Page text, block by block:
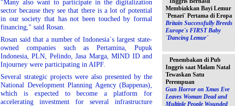
"Many also want to participate in the digitalization
sector because they see that there is a lot of potential
in our society that has not been touched by formal
financing," said Rosan.
Rosan said that a number of Indonesia´s largest state-
owned companies such as Pertamina, Pupuk
Indonesia, PLN, Pelindo, Jasa Marga, MIND ID and
Injourney were participating in AIPF.
Several strategic projects were also presented by the
National Development Planning Agency (Bappenas),
which is expected to become a platform for
accelerating investment for several infrastructure
Membiakkan Bayi Lemur
´Penari´ Pertama di Eropa
Britain Successfully Breeds
Europe´s FIRST Baby
´Dancing Lemur´
Penembakan di Pub
Inggris saat Malam Natal
Tewaskan Satu
Perempuan
Gun Horror on Xmas Eve
Leaves Woman Dead and
Multiple People Wounded